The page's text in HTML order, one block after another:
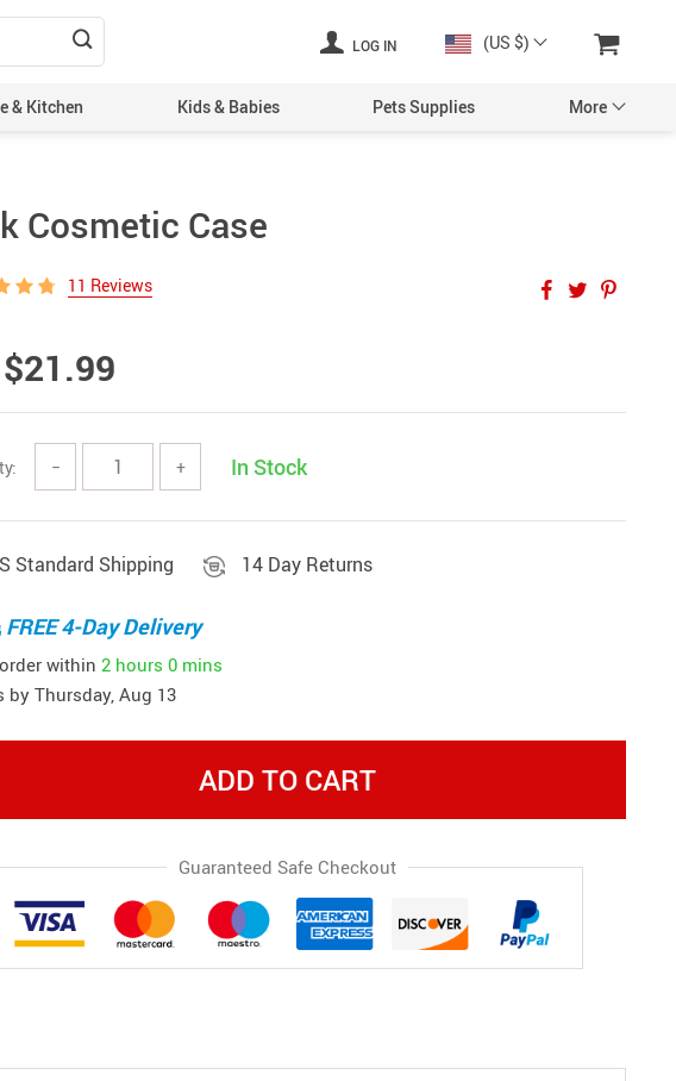
LOG IN (US $)
& Kitchen Kids & Babies Pets Supplies More
Cosmetic Case
11 Reviews
− + In Stock
Standard Shipping 14 Day Returns
FREE 4-Day Delivery
within 2 hours 0 mins
by Thursday, Aug 13
ADD TO CART
Guaranteed Safe Checkout